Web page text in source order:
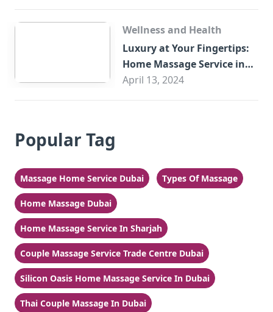
Wellness and Health
Luxury at Your Fingertips:
Home Massage Service in
Sharjah
April 13, 2024
Popular Tag
Massage Home Service Dubai Types Of Massage
Home Massage Dubai
Home Massage Service In Sharjah
Couple Massage Service Trade Centre Dubai
Silicon Oasis Home Massage Service In Dubai
Thai Couple Massage In Dubai